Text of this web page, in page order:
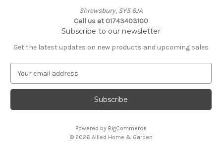
Shrewsbury, SY5 6JA
Call us at 01743403100
Subscribe to our newsletter
Get the latest updates on new products and upcoming sales
a
l
Powered by BigCommerce
© 2026 Allied Home & Garden